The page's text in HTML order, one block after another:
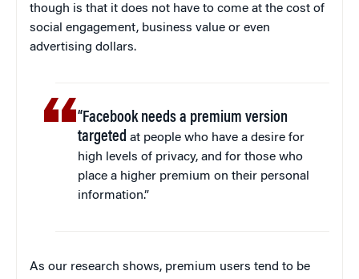
though is that it does not have to come at the cost of
social engagement, business value or even
advertising dollars.
“Facebook needs a premium version
targeted at people who have a desire for
high levels of privacy, and for those who
place a higher premium on their personal
information.”
As our research shows, premium users tend to be